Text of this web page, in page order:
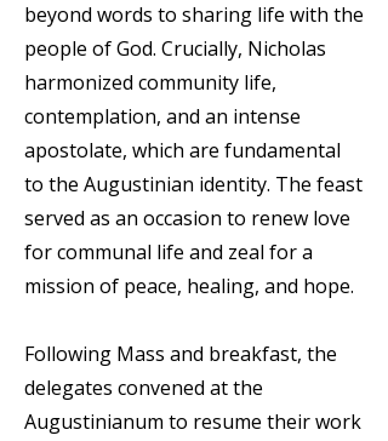
beyond words to sharing life with the
people of God. Crucially, Nicholas
harmonized community life,
contemplation, and an intense
apostolate, which are fundamental
to the Augustinian identity. The feast
served as an occasion to renew love
for communal life and zeal for a
mission of peace, healing, and hope.
Following Mass and breakfast, the
delegates convened at the
Augustinianum to resume their work